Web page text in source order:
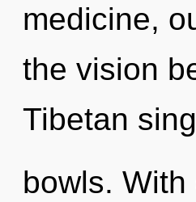
medicine,
the vision
Tibetan
bowls.